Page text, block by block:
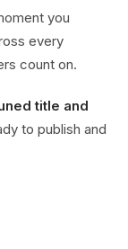
you
every
count on.
title and
to publish and